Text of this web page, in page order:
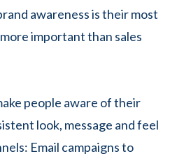
awareness is their most
important than sales
people aware of their
look, message and feel
Email campaigns to